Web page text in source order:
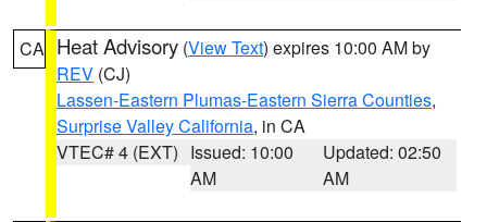
CA Heat Advisory (View Text) expires 10:00 AM by
REV (CJ)
Lassen-Eastern Plumas-Eastern Sierra Counties,
Surprise Valley California, in CA
VTEC# 4 (EXT) Issued: 10:00
AM
Updated: 02:50
AM